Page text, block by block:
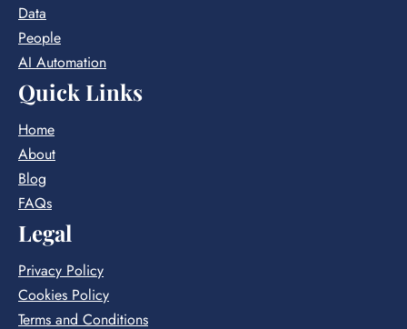
Data
People
AI Automation
Quick Links
Home
About
Blog
FAQs
Legal
Privacy Policy
Cookies Policy
Terms and Conditions